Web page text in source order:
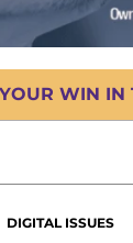
WIN IN
DIGITAL ISSUES